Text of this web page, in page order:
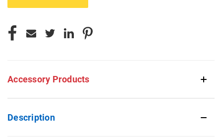
Accessory Products
Description